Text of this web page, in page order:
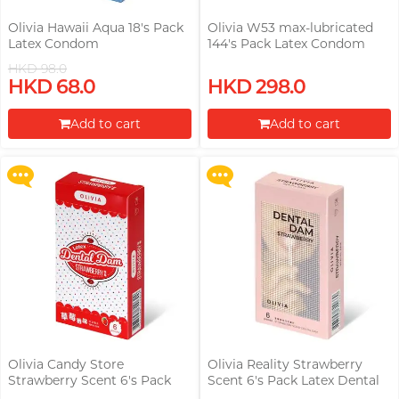
Olivia Hawaii Aqua 18's Pack
Latex Condom
HKD 98.0
HKD 68.0
Add to cart
Olivia W53 max-lubricated
144's Pack Latex Condom
HKD 298.0
Add to cart
Upon $200, Get Gillette Labs
with Exfoliating Bar Razorr at
$129!
More offers
Olivia Candy Store
Strawberry Scent 6's Pack
with Exfoliating Bar Razorr at
$129!
More offers
Olivia Reality Strawberry
Scent 6's Pack Latex Dental